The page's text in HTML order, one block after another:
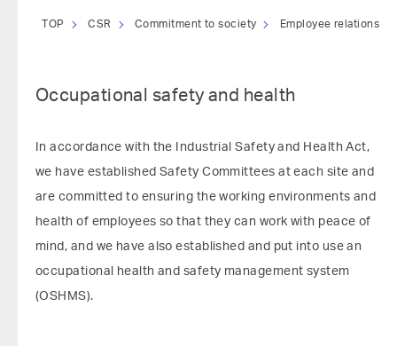
TOP CSR Commitment to society Employee relations
Occupational safety and health
In accordance with the Industrial Safety and Health Act,
we have established Safety Committees at each site and
are committed to ensuring the working environments and
health of employees so that they can work with peace of
mind, and we have also established and put into use an
occupational health and safety management system
(OSHMS).